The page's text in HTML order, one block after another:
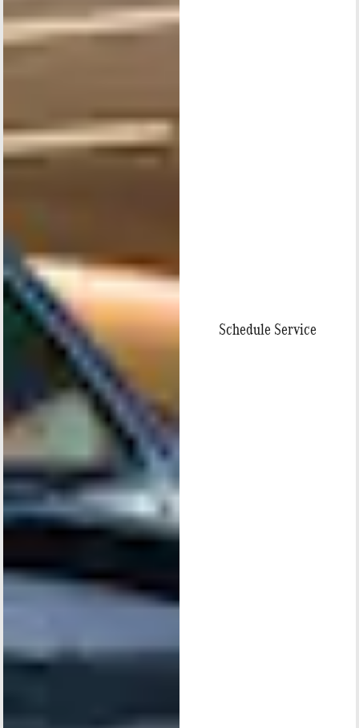
Schedule Service